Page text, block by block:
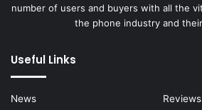
number of users and buyers with all the
the phone industry and
Useful Links
News
Reviews